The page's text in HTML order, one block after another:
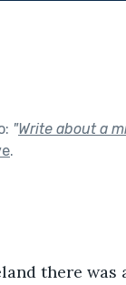
"Write about a
.
there